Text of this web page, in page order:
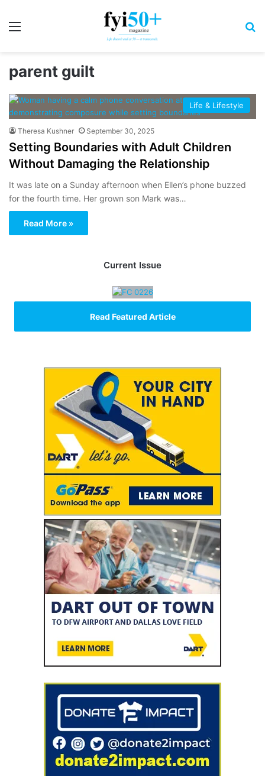
parent guilt
Life & Lifestyle
Theresa Kushner September 30, 2025
Setting Boundaries with Adult Children
Without Damaging the Relationship
It was late on a Sunday afternoon when Ellen’s phone buzzed
for the fourth time. Her grown son Mark was…
Read More »
Current Issue
Read Featured Article